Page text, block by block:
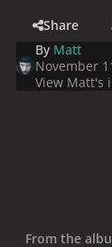
Share
By Matt
November
View Matt's
From the